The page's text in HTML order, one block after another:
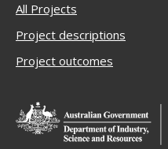
All Projects
Project descriptions
Project outcomes